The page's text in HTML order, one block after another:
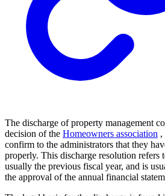
The discharge of property management
decision of the Homeowners association ,
confirm to the administrators that they
properly. This discharge resolution refers
usually the previous fiscal year, and is
the approval of the annual financial